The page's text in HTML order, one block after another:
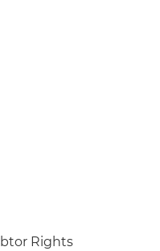
Rights